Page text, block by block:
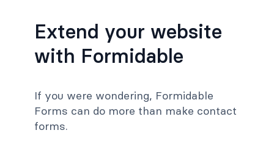
Extend your website
with Formidable
If you were wondering, Formidable
Forms can do more than make contact
forms.